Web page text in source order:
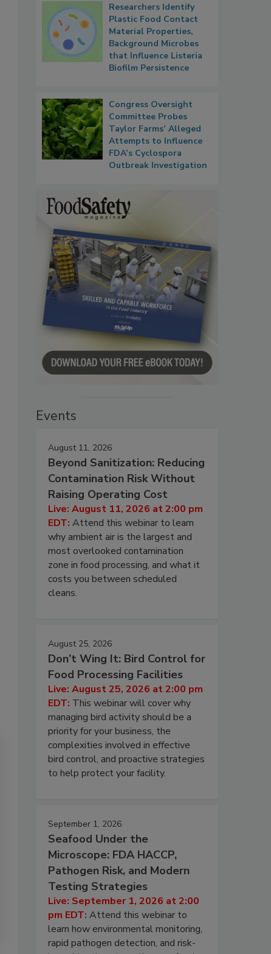
Researchers Identify
Plastic Food Contact
Material Properties,
Background Microbes
that Influence Listeria
Biofilm Persistence
Congress Oversight
Committee Probes
Taylor Farms’ Alleged
Attempts to Influence
FDA’s Cyclospora
Outbreak Investigation
Events
August 11, 2026
Beyond Sanitization: Reducing
Contamination Risk Without
Raising Operating Cost
Live: August 11, 2026 at 2:00 pm
EDT: Attend this webinar to learn
why ambient air is the largest and
most overlooked contamination
zone in food processing, and what it
costs you between scheduled
cleans.
August 25, 2026
Don’t Wing It: Bird Control for
Food Processing Facilities
Live: August 25, 2026 at 2:00 pm
EDT: This webinar will cover why
managing bird activity should be a
priority for your business, the
complexities involved in effective
bird control, and proactive strategies
to help protect your facility.
September 1, 2026
Seafood Under the
Microscope: FDA HACCP,
Pathogen Risk, and Modern
Testing Strategies
Live: September 1, 2026 at 2:00
pm EDT: Attend this webinar to
learn how environmental monitoring,
rapid pathogen detection, and risk-